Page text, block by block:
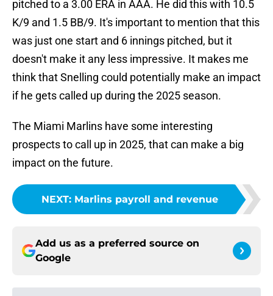
pitched to a 3.00 ERA in AAA. He did this with 10.5
K/9 and 1.5 BB/9. It's important to mention that this
was just one start and 6 innings pitched, but it
doesn't make it any less impressive. It makes me
think that Snelling could potentially make an impact
if he gets called up during the 2025 season.
The Miami Marlins have some interesting
prospects to call up in 2025, that can make a big
impact on the future.
NEXT: Marlins payroll and revenue
Add us as a preferred source on
Google